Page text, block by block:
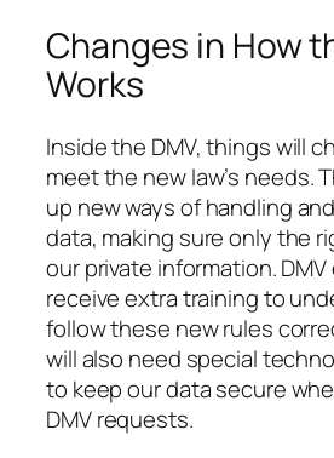
Changes in How
Works
Inside the DMV, things will
meet the new law’s needs.
up new ways of handling
data, making sure only the
our private information.
receive extra training to
follow these new rules
will also need special
to keep our data secure
DMV requests.